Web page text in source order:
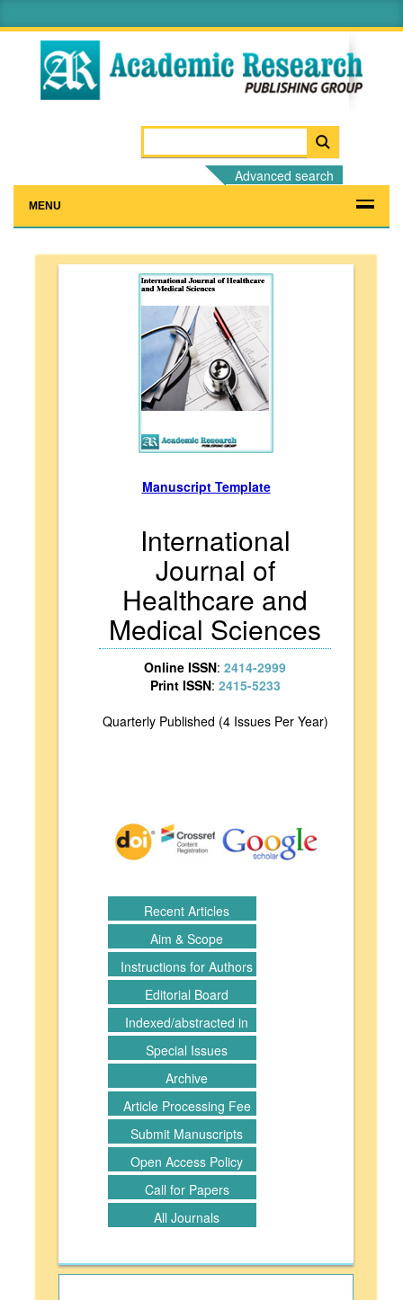
Advanced search
MENU
Manuscript Template
International
Journal of
Healthcare and
Medical Sciences
Online ISSN: 2414-2999
Print ISSN: 2415-5233
Quarterly Published (4 Issues Per Year)
Recent Articles
Aim & Scope
Instructions for Authors
Editorial Board
Indexed/abstracted in
Special Issues
Archive
Article Processing Fee
Submit Manuscripts
Open Access Policy
Call for Papers
All Journals